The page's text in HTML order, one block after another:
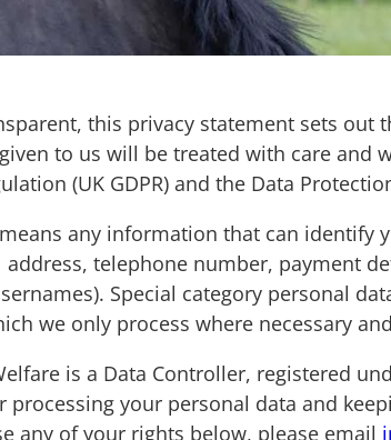
this privacy statement sets out
to us will be treated with care and
(UK GDPR) and the Data
any information that can
address, telephone number, payment
Special category personal
we only process where necessary
is a Data Controller, registered
processing your personal data and
any of your rights below, please email